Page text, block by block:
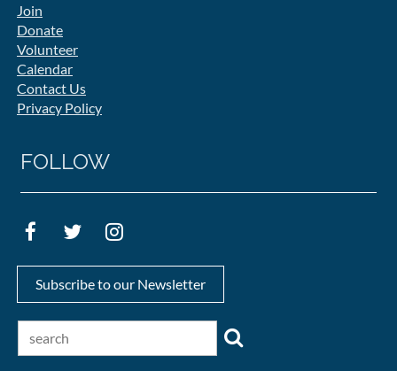
Join
Donate
Volunteer
Calendar
Contact Us
Privacy Policy
FOLLOW
Subscribe to our Newsletter